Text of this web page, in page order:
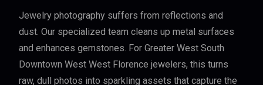
Jewelry photography suffers from reflections and
dust. Our specialized team cleans up metal surfaces
and enhances gemstones. For Greater West South
Downtown West West Florence jewelers, this turns
raw, dull photos into sparkling assets that capture the